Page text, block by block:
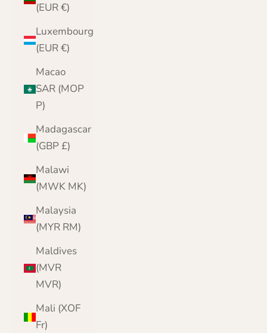
(EUR €)
Luxembourg
(EUR €)
Macao
SAR (MOP
P)
Madagascar
(GBP £)
Malawi
(MWK MK)
Malaysia
(MYR RM)
Maldives
(MVR
MVR)
Mali (XOF
Fr)